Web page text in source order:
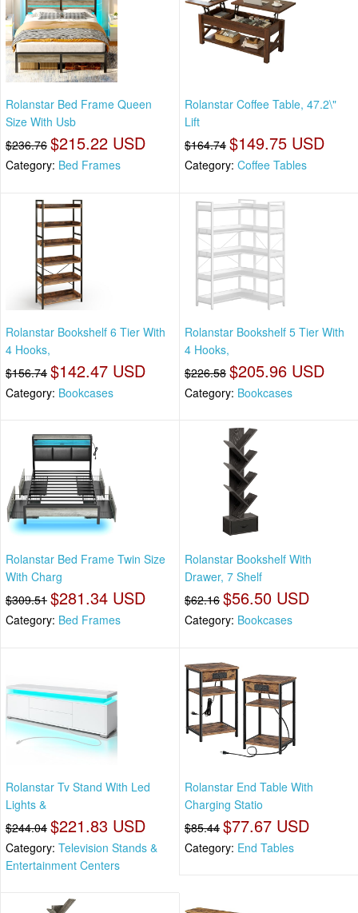
Rolanstar Bed Frame Queen
Size With Usb
$236.76 $215.22 USD
Category: Bed Frames
Rolanstar Coffee Table, 47.2\"
Lift
$164.74 $149.75 USD
Category: Coffee Tables
Rolanstar Bookshelf 6 Tier With
4 Hooks,
$156.74 $142.47 USD
Category: Bookcases
Rolanstar Bookshelf 5 Tier With
4 Hooks,
$226.58 $205.96 USD
Category: Bookcases
Rolanstar Bed Frame Twin Size
With Charg
$309.51 $281.34 USD
Category: Bed Frames
Rolanstar Bookshelf With
Drawer, 7 Shelf
$62.16 $56.50 USD
Category: Bookcases
Rolanstar Tv Stand With Led
Lights &
$244.04 $221.83 USD
Category: Television Stands &
Entertainment Centers
Rolanstar End Table With
Charging Statio
$85.44 $77.67 USD
Category: End Tables